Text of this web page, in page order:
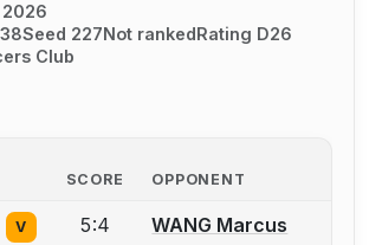
Seed 227Not rankedRating D26
Club
SCORE OPPONENT
or create an account to report a bout
V 5:4 WANG Marcus